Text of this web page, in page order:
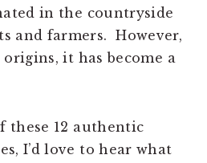
in the countryside
and farmers. However,
it has become a
these 12 authentic
I’d love to hear what